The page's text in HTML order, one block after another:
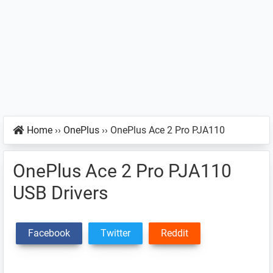
Home ›› OnePlus ›› OnePlus Ace 2 Pro PJA110
OnePlus Ace 2 Pro PJA110
USB Drivers
Facebook Twitter Reddit